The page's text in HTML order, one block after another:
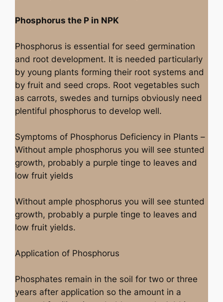
Phosphorus the P in NPK
Phosphorus is essential for seed germination
and root development. It is needed particularly
by young plants forming their root systems and
by fruit and seed crops. Root vegetables such
as carrots, swedes and turnips obviously need
plentiful phosphorus to develop well.
Symptoms of Phosphorus Deficiency in Plants –
Without ample phosphorus you will see stunted
growth, probably a purple tinge to leaves and
low fruit yields
Without ample phosphorus you will see stunted
growth, probably a purple tinge to leaves and
low fruit yields.
Application of Phosphorus
Phosphates remain in the soil for two or three
years after application so the amount in a